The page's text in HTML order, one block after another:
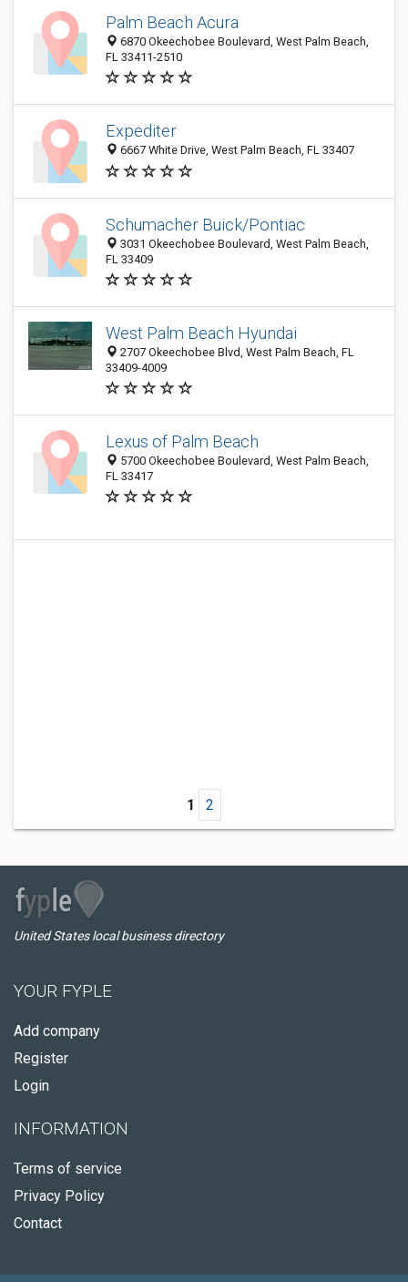
Palm Beach Acura
6870 Okeechobee Boulevard, West Palm Beach,
FL 33411-2510
Expediter
6667 White Drive, West Palm Beach, FL 33407
Schumacher Buick/Pontiac
3031 Okeechobee Boulevard, West Palm Beach,
FL 33409
West Palm Beach Hyundai
2707 Okeechobee Blvd, West Palm Beach, FL
33409-4009
Lexus of Palm Beach
5700 Okeechobee Boulevard, West Palm Beach,
FL 33417
1 2
United States local business directory
YOUR FYPLE
Add company
Register
Login
INFORMATION
Terms of service
Privacy Policy
Contact